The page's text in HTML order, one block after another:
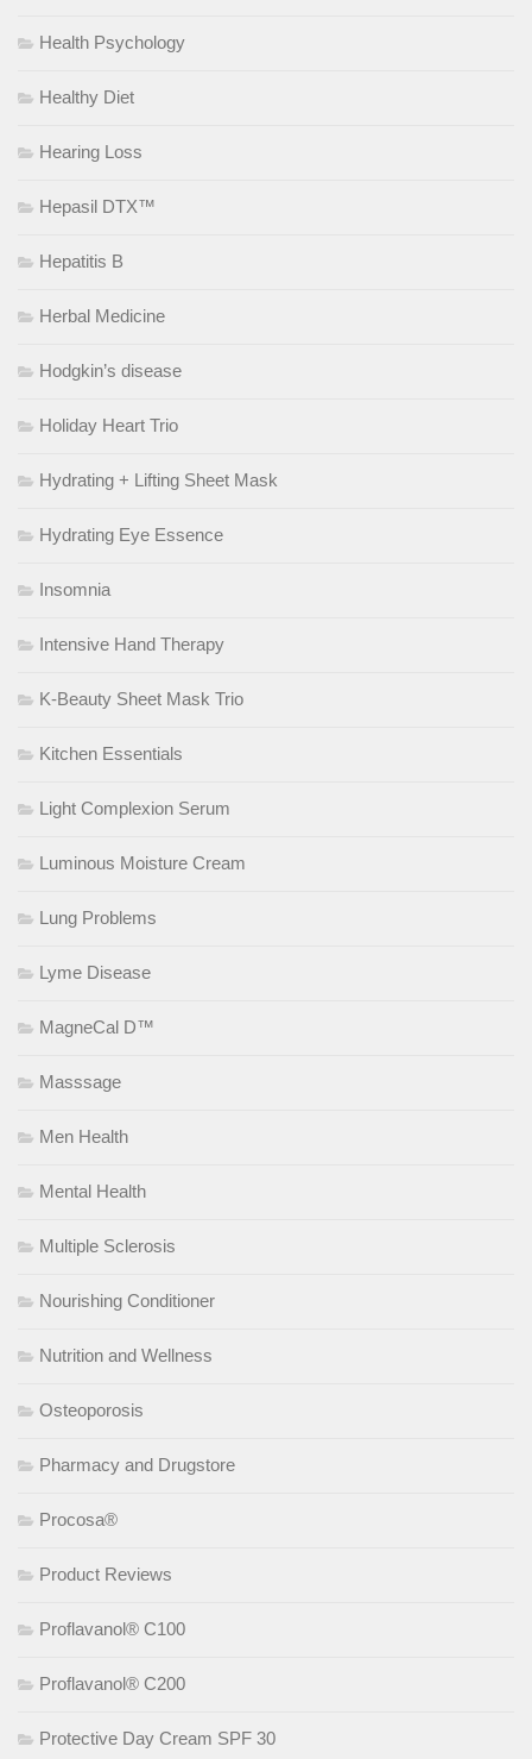
Health Psychology
Healthy Diet
Hearing Loss
Hepasil DTX™
Hepatitis B
Herbal Medicine
Hodgkin’s disease
Holiday Heart Trio
Hydrating + Lifting Sheet Mask
Hydrating Eye Essence
Insomnia
Intensive Hand Therapy
K-Beauty Sheet Mask Trio
Kitchen Essentials
Light Complexion Serum
Luminous Moisture Cream
Lung Problems
Lyme Disease
MagneCal D™
Masssage
Men Health
Mental Health
Multiple Sclerosis
Nourishing Conditioner
Nutrition and Wellness
Osteoporosis
Pharmacy and Drugstore
Procosa®
Product Reviews
Proflavanol® C100
Proflavanol® C200
Protective Day Cream SPF 30